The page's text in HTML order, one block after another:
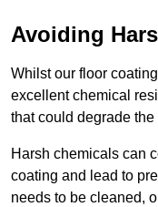
Avoiding
Whilst our floor
excellent chemical
that could degrade
Harsh chemicals can
coating and lead to
needs to be cleaned,